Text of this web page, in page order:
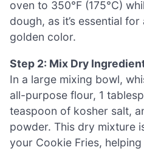
oven to 350°F (175°C)
dough, as it’s essential
golden color.
Step 2: Mix Dry
In a large mixing bowl,
all-purpose flour, 1
teaspoon of kosher salt,
powder. This dry mixture
your Cookie Fries,